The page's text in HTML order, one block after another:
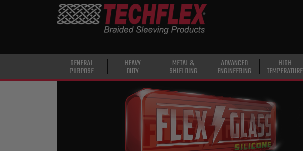
GENERAL
PURPOSE
HEAVY
DUTY
METAL &
SHIELDING
ADVANCED
ENGINEERING
HIGH
TEMPERATURE